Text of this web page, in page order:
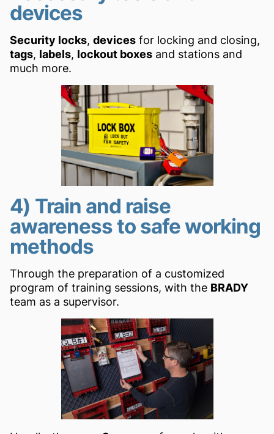
devices
Security locks, devices for locking and closing,
tags, labels, lockout boxes and stations and
much more.
4) Train and raise
awareness to safe working
methods
Through the preparation of a customized
program of training sessions, with the BRADY
team as a supervisor.